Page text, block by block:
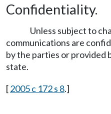
Confidentiality.
Unless subject to
communications are
by the parties or provided
state.
[2005 c 172 s 8.]